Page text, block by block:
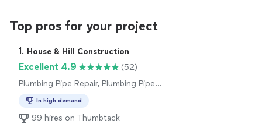
Top pros for your project
1. House & Hill Construction
Excellent 4.9
(52)
Plumbing Pipe Repair, Plumbing Pipe
In high demand
99 hires on Thumbtack